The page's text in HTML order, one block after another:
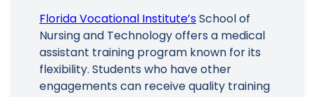
Florida Vocational Institute’sSchool of
Nursing and Technology offers a medical
assistant training program known for its
flexibility. Students who have other
engagements can receive quality training